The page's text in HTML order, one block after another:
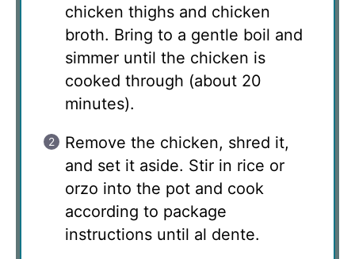
chicken thighs and chicken
broth. Bring to a gentle boil and
simmer until the chicken is
cooked through (about 20
minutes).
Remove the chicken, shred it,
and set it aside. Stir in rice or
orzo into the pot and cook
according to package
instructions until al dente.